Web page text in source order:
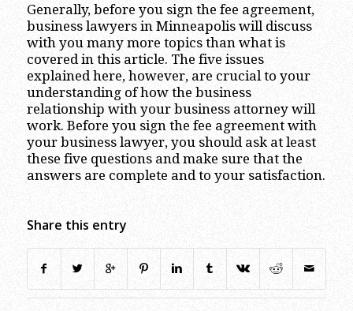
Generally, before you sign the fee agreement,
business lawyers in Minneapolis will discuss
with you many more topics than what is
covered in this article. The five issues
explained here, however, are crucial to your
understanding of how the business
relationship with your business attorney will
work. Before you sign the fee agreement with
your business lawyer, you should ask at least
these five questions and make sure that the
answers are complete and to your satisfaction.
Share this entry